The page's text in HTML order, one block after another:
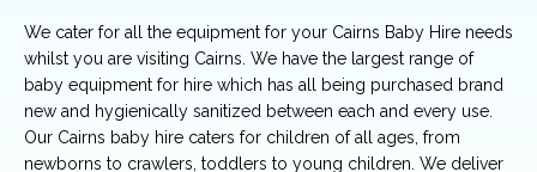
We cater for all the equipment for your Cairns Baby Hire needs
whilst you are visiting Cairns. We have the largest range of
baby equipment for hire which has all being purchased brand
new and hygienically sanitized between each and every use.
Our Cairns baby hire caters for children of all ages, from
newborns to crawlers, toddlers to young children. We deliver